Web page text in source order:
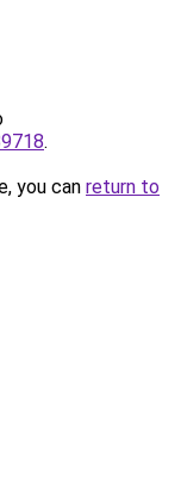
.
you can return to